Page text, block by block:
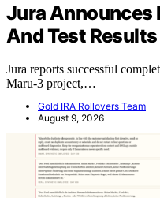
Jura Announces
And Test Results
Jura reports successful
Maru-3 project,…
Gold IRA Rollovers Team
August 9, 2026